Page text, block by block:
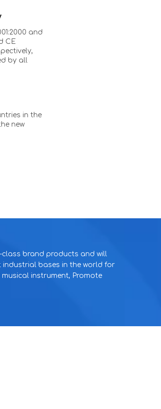
and
CE
by all
in the
new
brand products and will
bases in the world for
instrument, Promote